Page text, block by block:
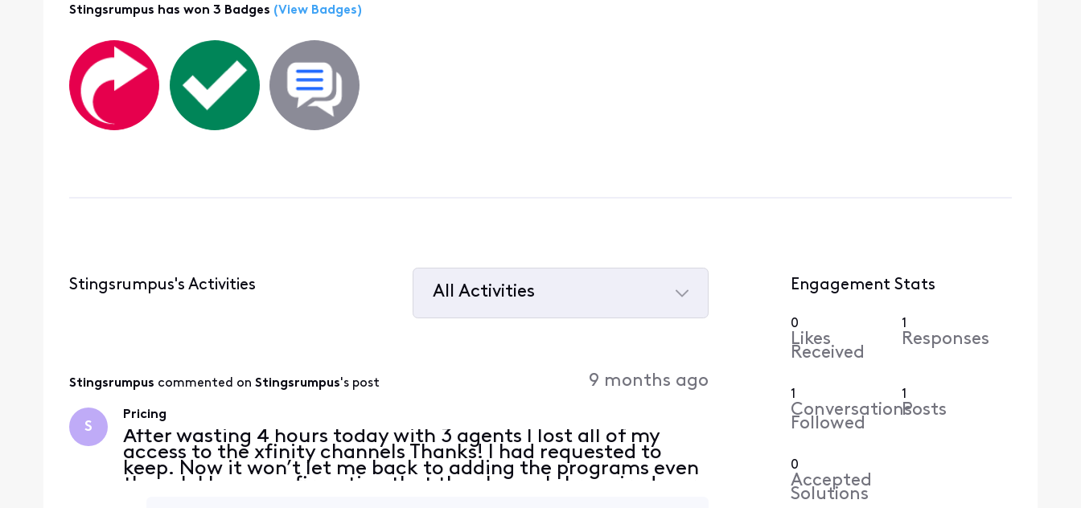
Stingsrumpus has won 3 Badges (View Badges)
Stingsrumpus's Activities
All Activities
Stingsrumpus commented on Stingsrumpus's post 9 months ago
S
Pricing
After wasting 4 hours today with 3 agents I lost all of my
access to the xfinity channels Thanks! I had requested to
keep. Now it won’t let me back to adding the programs even
though I have confirmation that the channels I required were
Engagement Stats
0
Likes
Received
1
Responses
1
Conversations
Followed
1
Posts
0
Accepted
Solutions